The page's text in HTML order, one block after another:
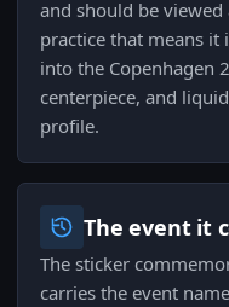
and should be
practice that means it
into the Copenhagen
centerpiece, and
profile.
The event it
The sticker
carries the event